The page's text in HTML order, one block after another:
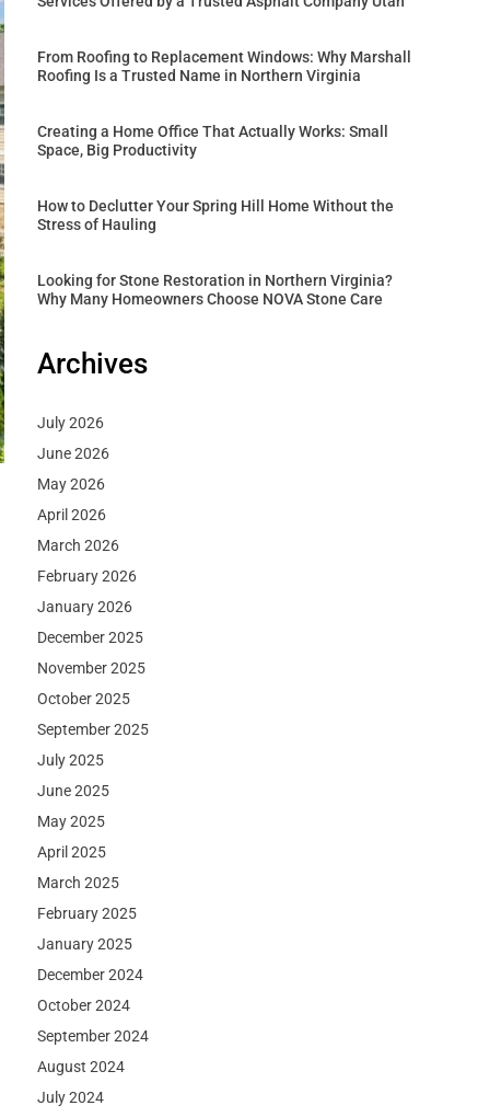
From Roofing to Replacement Windows: Why Marshall
Roofing Is a Trusted Name in Northern Virginia
Creating a Home Office That Actually Works: Small
Space, Big Productivity
How to Declutter Your Spring Hill Home Without the
Stress of Hauling
Looking for Stone Restoration in Northern Virginia?
Why Many Homeowners Choose NOVA Stone Care
Archives
July 2026
June 2026
May 2026
April 2026
March 2026
February 2026
January 2026
December 2025
November 2025
October 2025
September 2025
July 2025
June 2025
May 2025
April 2025
March 2025
February 2025
January 2025
December 2024
October 2024
September 2024
August 2024
July 2024